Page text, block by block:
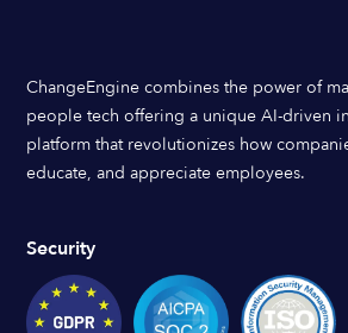
ChangeEngine combines the power of
people tech offering a unique AI-driven
platform that revolutionizes how
educate, and appreciate employees.
Security